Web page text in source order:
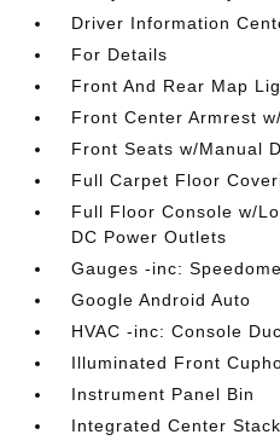
Driver Information
For Details
Front And Rear Map
Front Center Armrest
Front Seats w/Manual
Full Carpet Floor
Full Floor Console w/
DC Power Outlets
Gauges -inc:
Google Android Auto
HVAC -inc: Console
Illuminated Front
Instrument Panel Bin
Integrated Center